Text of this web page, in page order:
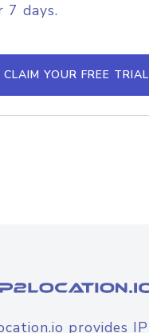
7 days.
CLAIM YOUR FREE TRIAL
provides IP